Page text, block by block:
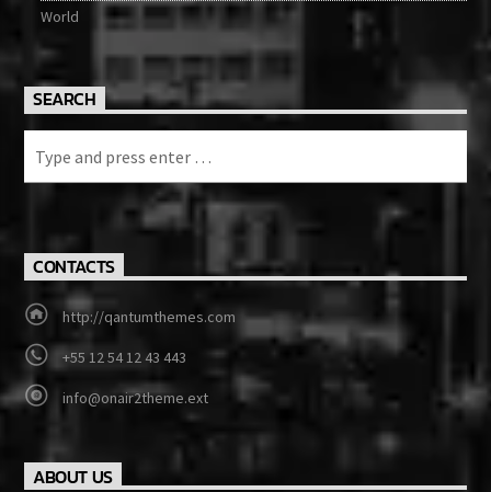
World
SEARCH
CONTACTS
http://qantumthemes.com
+55 12 54 12 43 443
info@onair2theme.ext
ABOUT US